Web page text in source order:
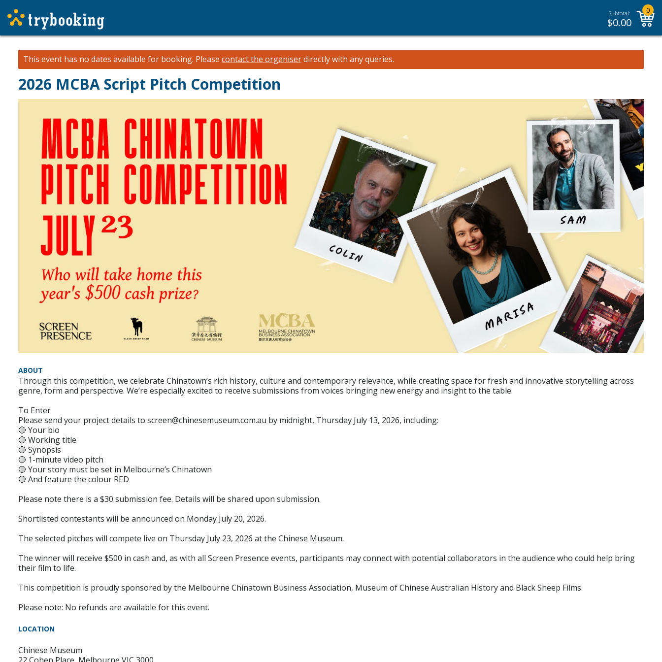
Subtotal:
$0.00
0
This event has no dates available for booking. Please contact the organiserdirectly with any queries.
2026 MCBA Script Pitch Competition
ABOUT
Through this competition, we celebrate Chinatown’s rich history, culture and contemporary relevance, while creating space for fresh and innovative storytelling across
genre, form and perspective. We’re especially excited to receive submissions from voices bringing new energy and insight to the table.
To Enter
Please send your project details to screen@chinesemuseum.com.au by midnight, Thursday July 13, 2026, including:
🔴 Your bio
🔴 Working title
🔴 Synopsis
🔴 1-minute video pitch
🔴 Your story must be set in Melbourne’s Chinatown
🔴 And feature the colour RED
Please note there is a $30 submission fee. Details will be shared upon submission.
Shortlisted contestants will be announced on Monday July 20, 2026.
The selected pitches will compete live on Thursday July 23, 2026 at the Chinese Museum.
The winner will receive $500 in cash and, as with all Screen Presence events, participants may connect with potential collaborators in the audience who could help bring
their film to life.
This competition is proudly sponsored by the Melbourne Chinatown Business Association, Museum of Chinese Australian History and Black Sheep Films.
Please note: No refunds are available for this event.
LOCATION
Chinese Museum